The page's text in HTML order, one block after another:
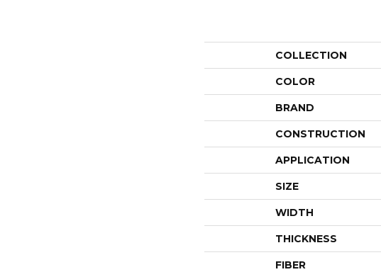
COLLECTION
COLOR
BRAND
CONSTRUCTION
APPLICATION
SIZE
WIDTH
THICKNESS
FIBER